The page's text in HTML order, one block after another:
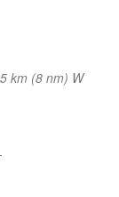
km (8 nm) W